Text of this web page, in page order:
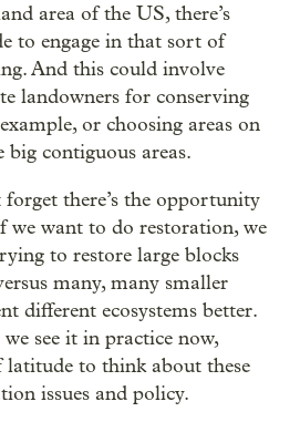
area of the US, there’s
to engage in that sort of
And this could involve
landowners for conserving
or choosing areas on
contiguous areas.
there’s the opportunity
we want to do restoration, we
to restore large blocks
many, many smaller
different ecosystems better.
see it in practice now,
latitude to think about these
issues and policy.